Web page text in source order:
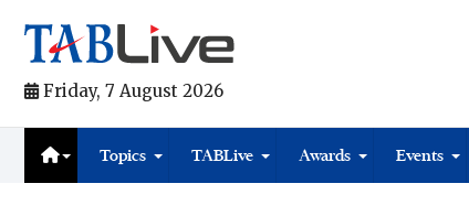
Friday, 7 August 2026
Topics TABLive Awards Events